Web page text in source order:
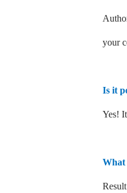
your
Is it
Yes!
What